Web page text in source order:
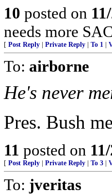
10 posted on
needs more
[ Post Reply Private Reply To 1
To: airborne
He's never
Pres. Bush
11 posted on
[ Post Reply Private Reply To 3
To: jveritas